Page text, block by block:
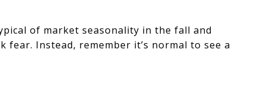
of market seasonality in the fall and
Instead, remember it’s normal to see a